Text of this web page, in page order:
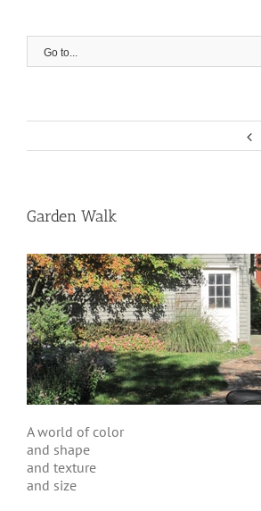
Go to...
Garden Walk
A world of color
and shape
and texture
and size